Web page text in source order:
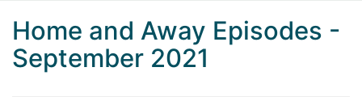
Home and Away Episodes -
September 2021